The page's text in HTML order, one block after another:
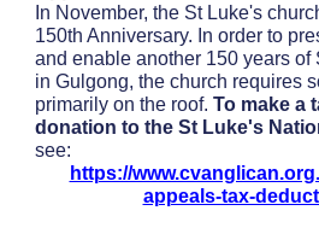
In November, the St Luke's
150th Anniversary. In order to
and enable another 150 years of
in Gulgong, the church requires
primarily on the roof.To make a
donation to the St Luke's
see:
https://
appeals-tax-